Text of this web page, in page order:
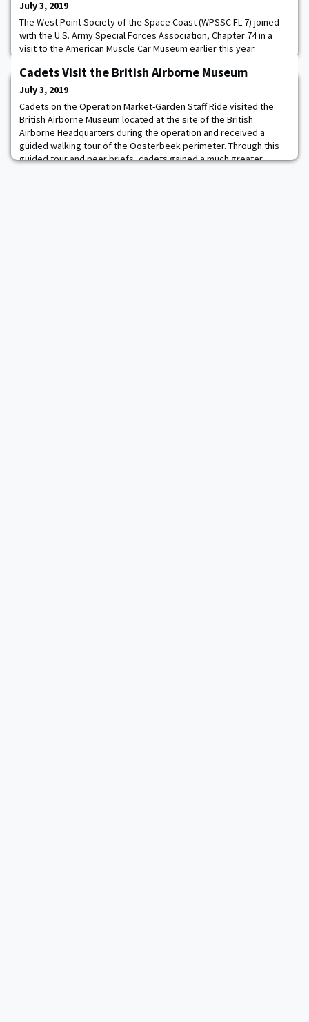
July 3, 2019
The West Point Society of the Space Coast (WPSSC FL-7) joined
with the U.S. Army Special Forces Association, Chapter 74 in a
visit to the American Muscle Car Museum earlier this year.
houses the amazing collection of Mr. Mark Pieloch. The collection
includes over 300 cars that range from classic 1950s to 1970's
American muscle cars, t
Cadets Visit the British Airborne Museum
July 3, 2019
Cadets on the Operation Market-Garden Staff Ride visited the
British Airborne Museum located at the site of the British
Airborne Headquarters during the operation and received a
guided walking tour of the Oosterbeek perimeter. Through this
guided tour and peer briefs, cadets gained a much greater